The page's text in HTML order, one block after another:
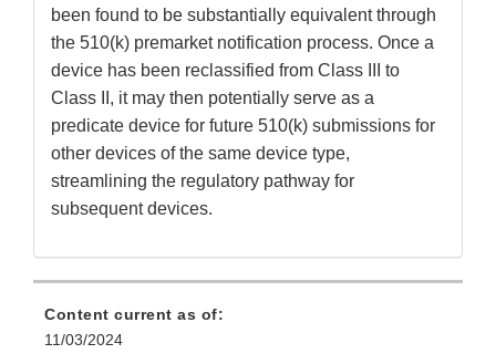
been found to be substantially equivalent through
the 510(k) premarket notification process. Once a
device has been reclassified from Class III to
Class II, it may then potentially serve as a
predicate device for future 510(k) submissions for
other devices of the same device type,
streamlining the regulatory pathway for
subsequent devices.
Content current as of:
11/03/2024